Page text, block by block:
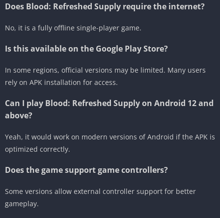
Does Blood: Refreshed Supply require the internet?
No, it is a fully offline single-player game.
Is this available on the Google Play Store?
In some regions, official versions may be limited. Many users
rely on APK installation for access.
Can I play Blood: Refreshed Supply on Android 12 and
above?
Yeah, it would work on modern versions of Android if the APK is
optimized correctly.
Does the game support game controllers?
Some versions allow external controller support for better
gameplay.